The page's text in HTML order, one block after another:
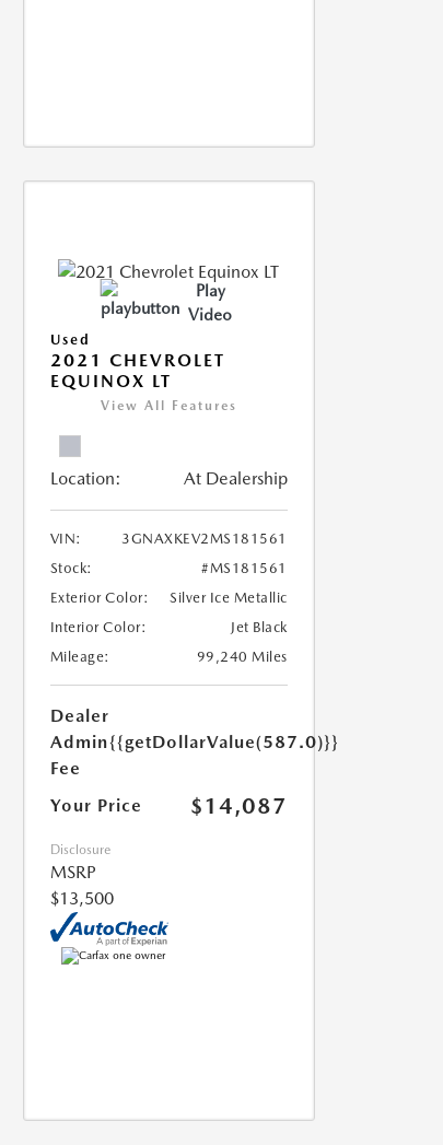
Play
Video
Used
2021 CHEVROLET
EQUINOX LT
View All Features
Location: At Dealership
VIN:
3GNAXKEV2MS181561
Stock:
#MS181561
Exterior Color:
Silver Ice Metallic
Interior Color:
Jet Black
Mileage:
99,240 Miles
Dealer
Admin
Fee
{{getDollarValue(587.0)}}
Your Price $14,087
Disclosure
MSRP
$13,500